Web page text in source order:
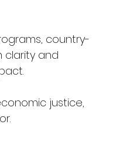
country-
clarity and
justice,